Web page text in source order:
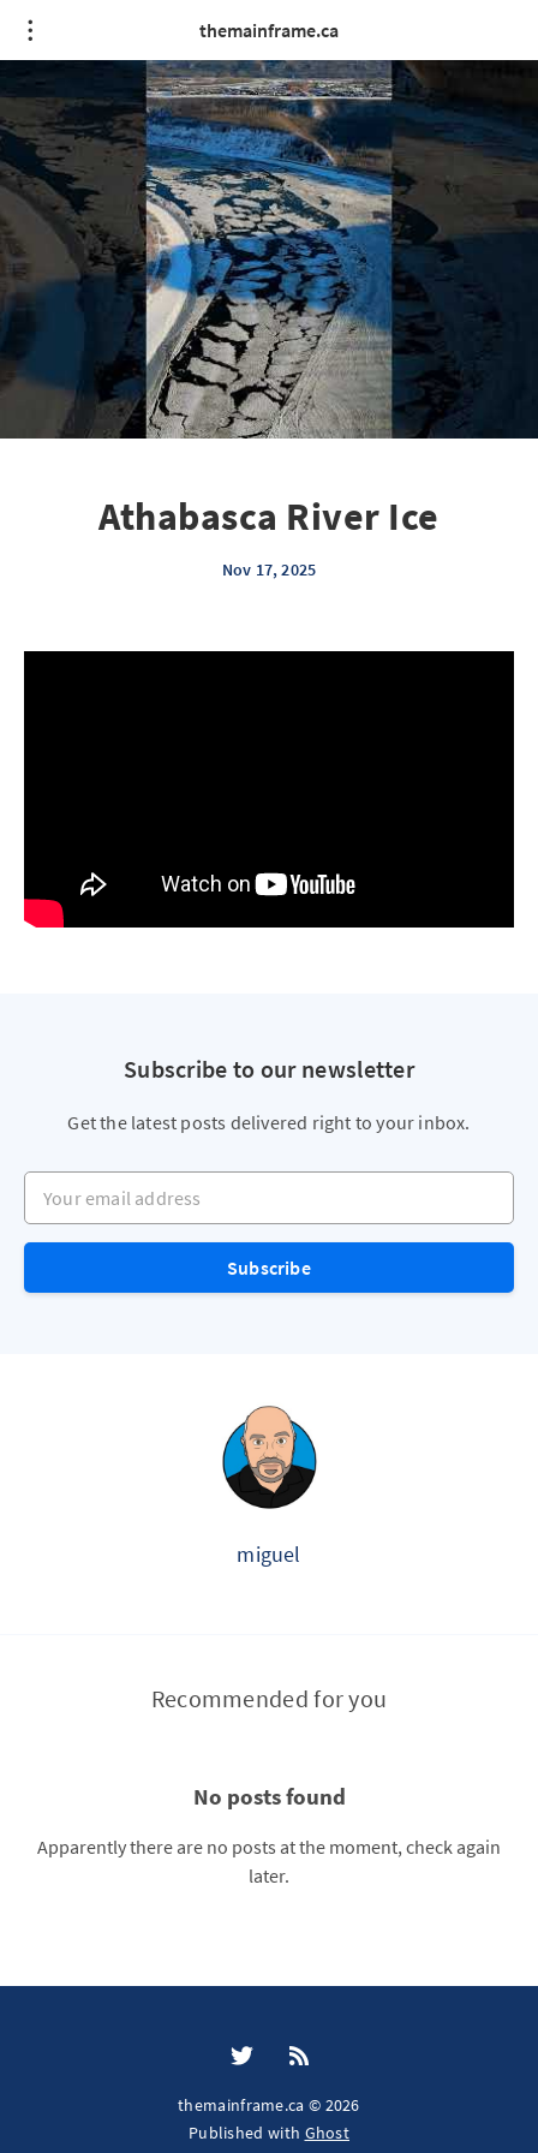
themainframe.ca
Athabasca River Ice
Nov 17, 2025
Subscribe to our newsletter
Get the latest posts delivered right to your inbox.
Your email address
Subscribe
miguel
Recommended for you
No posts found
Apparently there are no posts at the moment, check again
later.
themainframe.ca © 2026
Published with Ghost